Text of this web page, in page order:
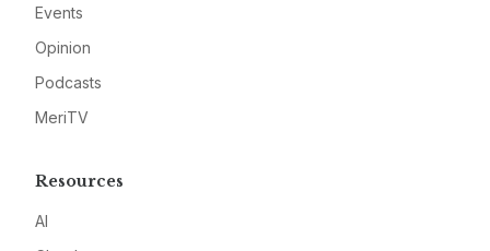
Events
Opinion
Podcasts
MeriTV
Resources
AI